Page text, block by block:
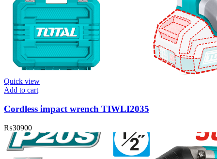
Quick view
Add to cart
Cordless impact wrench TIWLI2035
₨30900